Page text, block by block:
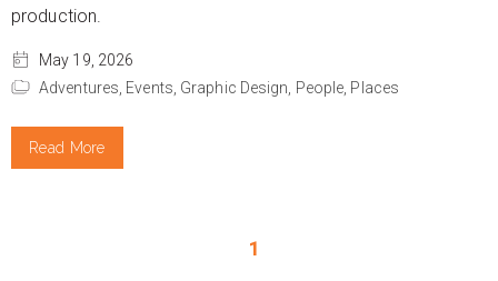
production.
May 19, 2026
Adventures, Events, Graphic Design, People, Places
Read More
1